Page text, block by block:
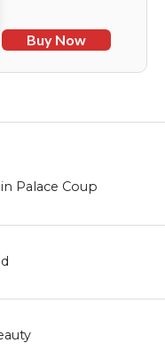
Buy Now
Palace Coup